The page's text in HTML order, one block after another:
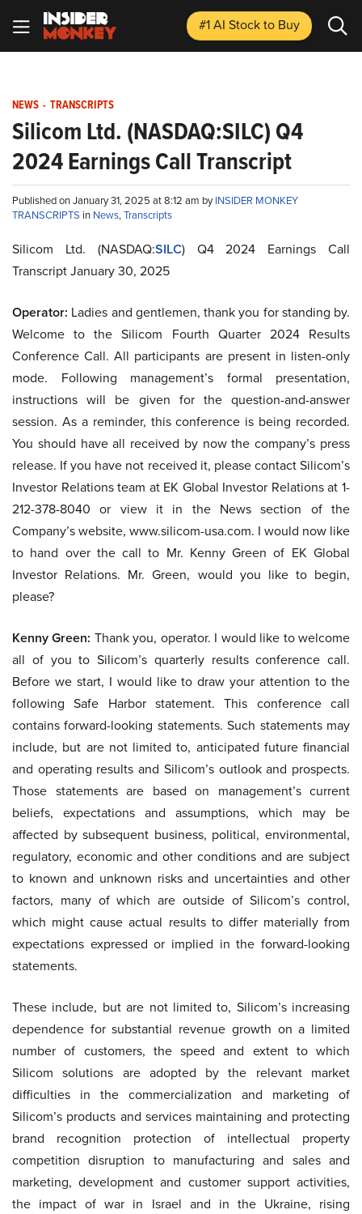
#1 AI Stockto Buy
NEWS - TRANSCRIPTS
Silicom Ltd. (NASDAQ:SILC) Q4
2024 Earnings Call Transcript
Published on January 31, 2025 at 8:12 am byINSIDER MONKEY
TRANSCRIPTS in News,Transcripts
Silicom Ltd. (NASDAQ:SILC) Q4 2024 Earnings Call
Transcript January 30, 2025
Operator: Ladies and gentlemen, thank you for standing by.
Welcome to the Silicom Fourth Quarter 2024 Results
Conference Call. All participants are present in listen-only
mode. Following management’s formal presentation,
instructions will be given for the question-and-answer
session. As a reminder, this conference is being recorded.
You should have all received by now the company’s press
release. If you have not received it, please contact Silicom’s
Investor Relations team at EK Global Investor Relations at 1-
212-378-8040 or view it in the News section of the
Company’s website, www.silicom-usa.com. I would now like
to hand over the call to Mr. Kenny Green of EK Global
Investor Relations. Mr. Green, would you like to begin,
please?
Kenny Green: Thank you, operator. I would like to welcome
all of you to Silicom’s quarterly results conference call.
Before we start, I would like to draw your attention to the
following Safe Harbor statement. This conference call
contains forward-looking statements. Such statements may
include, but are not limited to, anticipated future financial
and operating results and Silicom’s outlook and prospects.
Those statements are based on management’s current
beliefs, expectations and assumptions, which may be
affected by subsequent business, political, environmental,
regulatory, economic and other conditions and are subject
to known and unknown risks and uncertainties and other
factors, many of which are outside of Silicom’s control,
which might cause actual results to differ materially from
expectations expressed or implied in the forward-looking
statements.
These include, but are not limited to, Silicom’s increasing
dependence for substantial revenue growth on a limited
number of customers, the speed and extent to which
Silicom solutions are adopted by the relevant market
difficulties in the commercialization and marketing of
Silicom’s products and services maintaining and protecting
brand recognition protection of intellectual property
competition disruption to manufacturing and sales and
marketing, development and customer support activities,
the impact of war in Israel and in the Ukraine, rising